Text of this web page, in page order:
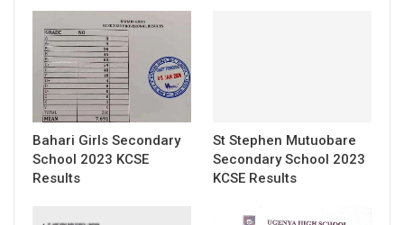
Bahari Girls Secondary
School 2023 KCSE
Results
St Stephen Mutuobare
Secondary School 2023
KCSE Results